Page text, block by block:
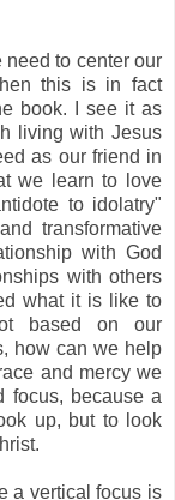
need to center our
this is in fact
book. I see it as
living with Jesus
as our friend in
we learn to love
to idolatry"
transformative
with God
with others
what it is like to
based on our
how can we help
and mercy we
focus, because a
up, but to look
a vertical focus is